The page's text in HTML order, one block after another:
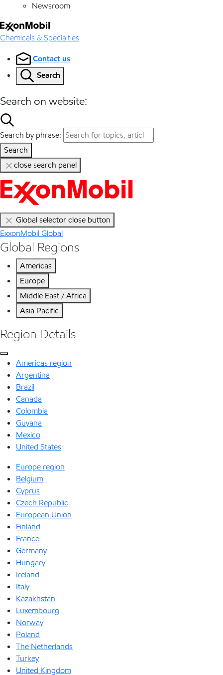
Newsroom
Chemicals & Specialties
Contact us
Search
Search on website:
Search by phrase:
Search
close search panel
Global selector close button
ExxonMobil Global
Global Regions
Americas
Europe
Middle East / Africa
Asia Pacific
Region Details
Americas region
Argentina
Brazil
Canada
Colombia
Guyana
Mexico
United States
Europe region
Belgium
Cyprus
Czech Republic
European Union
Finland
France
Germany
Hungary
Ireland
Italy
Kazakhstan
Luxembourg
Norway
Poland
The Netherlands
Turkey
United Kingdom